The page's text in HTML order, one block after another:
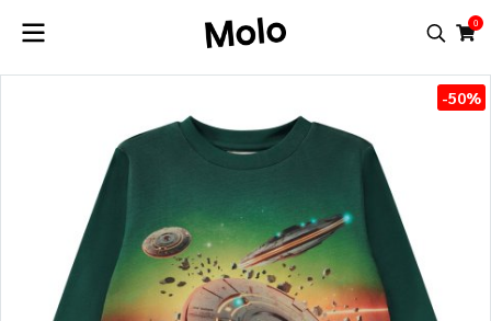
0
-50%